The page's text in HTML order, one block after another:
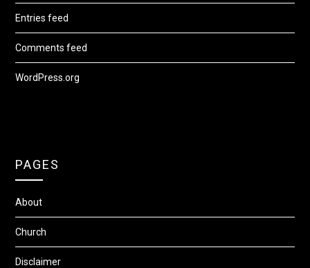
Entries feed
Comments feed
WordPress.org
PAGES
About
Church
Disclaimer